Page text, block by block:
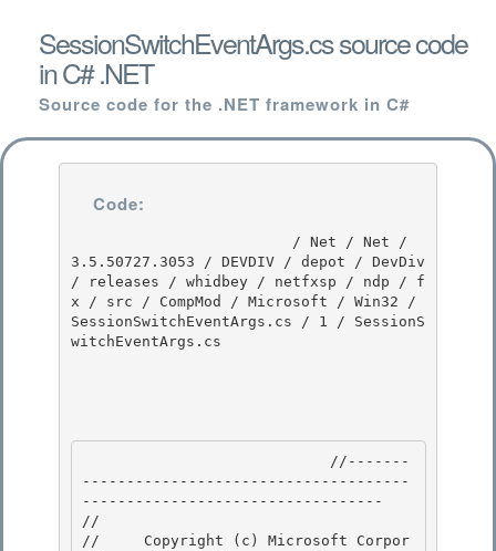
SessionSwitchEventArgs.cs source code
in C# .NET
Source code for the .NET framework in C#
Code:
3.5.50727.3053 / DEVDIV / depot / DevDiv
/ releases / whidbey / netfxsp / ndp / f
x / src / CompMod / Microsoft / Win32 /
SessionSwitchEventArgs.cs / 1 / SessionS
witchEventArgs.cs
-------------------------------------
----------------------------------
//
//     Copyright (c) Microsoft Corpor